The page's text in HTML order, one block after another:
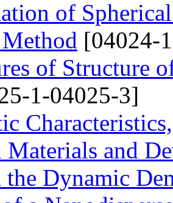
of
[04024-
of Structure
1-04025-3]
and
the Dynamic